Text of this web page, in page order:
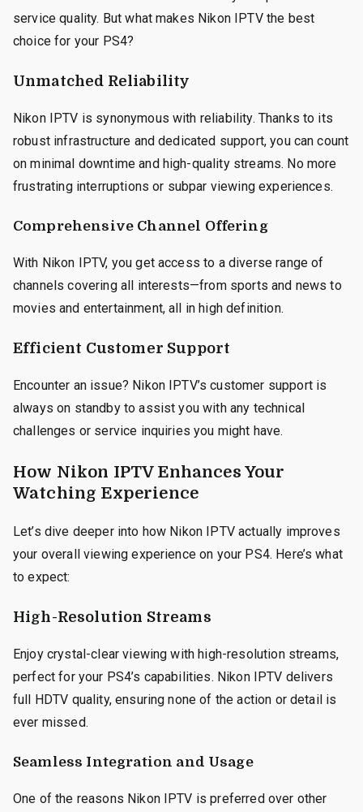
service quality. But what makes Nikon IPTV the best
choice for your PS4?
Unmatched Reliability
Nikon IPTV is synonymous with reliability. Thanks to its
robust infrastructure and dedicated support, you can count
on minimal downtime and high-quality streams. No more
frustrating interruptions or subpar viewing experiences.
Comprehensive Channel Offering
With Nikon IPTV, you get access to a diverse range of
channels covering all interests—from sports and news to
movies and entertainment, all in high definition.
Efficient Customer Support
Encounter an issue? Nikon IPTV’s customer support is
always on standby to assist you with any technical
challenges or service inquiries you might have.
How Nikon IPTV Enhances Your
Watching Experience
Let’s dive deeper into how Nikon IPTV actually improves
your overall viewing experience on your PS4. Here’s what
to expect:
High-Resolution Streams
Enjoy crystal-clear viewing with high-resolution streams,
perfect for your PS4’s capabilities. Nikon IPTV delivers
full HDTV quality, ensuring none of the action or detail is
ever missed.
Seamless Integration and Usage
One of the reasons Nikon IPTV is preferred over other